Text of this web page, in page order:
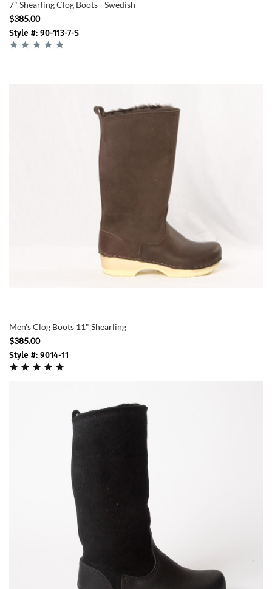
7" Shearling Clog Boots - Swedish
$385.00
Style #: 90-113-7-S
Men's Clog Boots 11" Shearling
$385.00
Style #: 9014-11